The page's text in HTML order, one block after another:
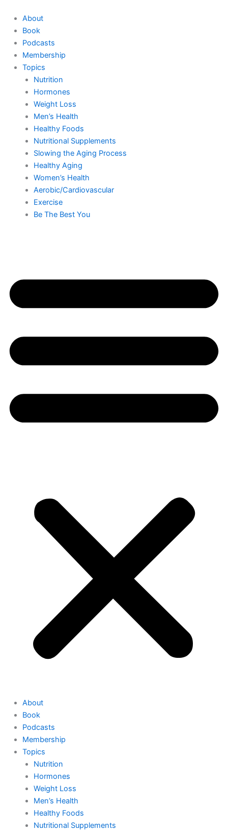
content
About
Book
Podcasts
Membership
Topics
Nutrition
Hormones
Weight Loss
Men’s Health
Healthy Foods
Nutritional Supplements
Slowing the Aging Process
Healthy Aging
Women’s Health
Aerobic/Cardiovascular
Exercise
Be The Best You
About
Book
Podcasts
Membership
Topics
Nutrition
Hormones
Weight Loss
Men’s Health
Healthy Foods
Nutritional Supplements